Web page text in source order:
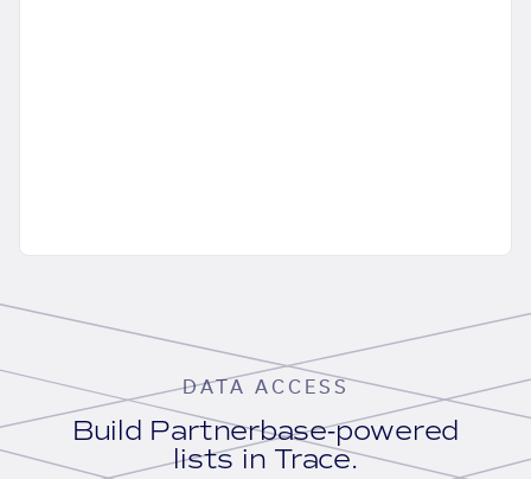
DATA ACCESS
Build Partnerbase-powered
lists in Trace.